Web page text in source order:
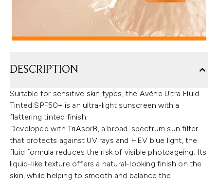
DESCRIPTION
Suitable for sensitive skin types, the Avène Ultra Fluid
Tinted SPF50+ is an ultra-light sunscreen with a
flattering tinted finish.
Developed with TriAsorB, a broad-spectrum sun filter
that protects against UV rays and HEV blue light, the
fluid formula reduces the risk of visible photoageing. Its
liquid-like texture offers a natural-looking finish on the
skin, while helping to smooth and balance the